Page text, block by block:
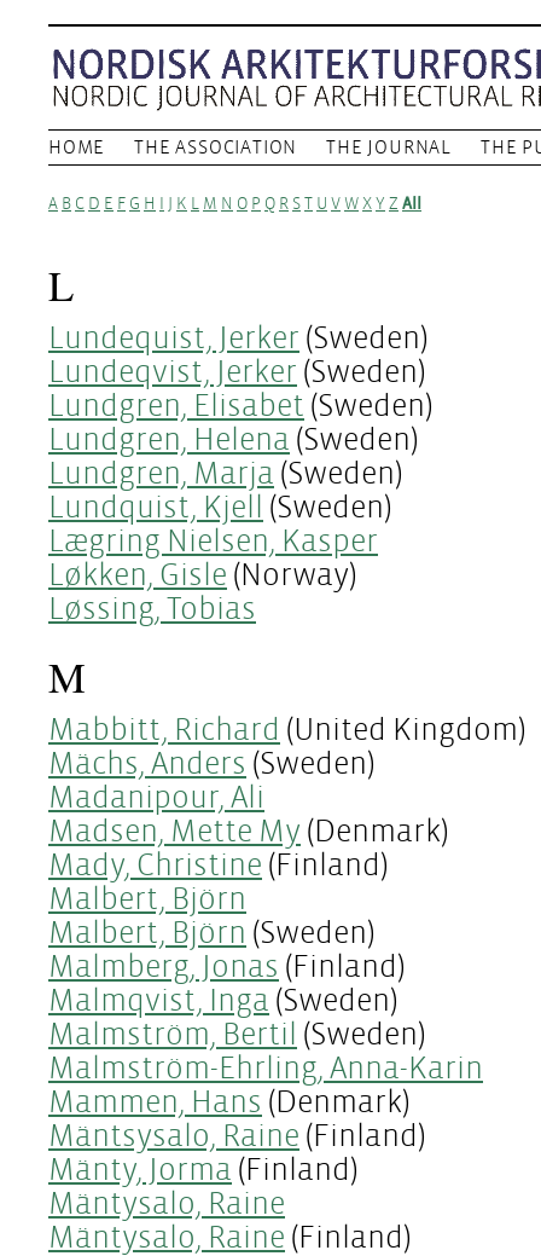
HOME THE ASSOCIATION THE JOURNAL THE
A B C D E F G H K L M N O P Q R S T U V W X Y Z All
L
Lundequist, Jerker (Sweden)
Lundeqvist, Jerker (Sweden)
Lundgren, Elisabet (Sweden)
Lundgren, Helena (Sweden)
Lundgren, Marja (Sweden)
Lundquist, Kjell
(Sweden)
Lægring Nielsen, Kasper
Løkken, Gisle (Norway)
Løssing, Tobias
M
Mabbitt, Richard (United Kingdom)
Mächs, Anders (Sweden)
Madanipour, Ali
Madsen, Mette My (Denmark)
Mady, Christine (Finland)
Malbert, Björn
Malbert, Björn (Sweden)
Malmberg, Jonas (Finland)
Malmqvist, Inga (Sweden)
Malmström, Bertil (Sweden)
Malmström-Ehrling, Anna-Karin
Mammen, Hans (Denmark)
Mäntsysalo, Raine (Finland)
Mänty, Jorma (Finland)
Mäntysalo, Raine
Mäntysalo, Raine (Finland)